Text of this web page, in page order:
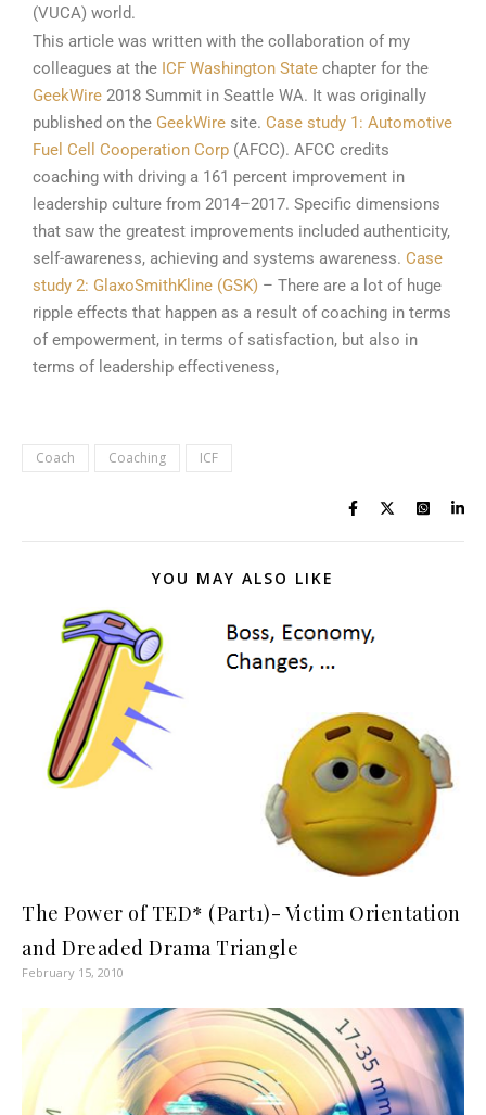
(VUCA) world.
This article was written with the collaboration of my
colleagues at the ICF Washington State chapter for the
GeekWire 2018 Summit in Seattle WA. It was originally
published on the GeekWire site. Case study 1: Automotive
Fuel Cell Cooperation Corp (AFCC). AFCC credits
coaching with driving a 161 percent improvement in
leadership culture from 2014–2017. Specific dimensions
that saw the greatest improvements included authenticity,
self-awareness, achieving and systems awareness. Case
study 2: GlaxoSmithKline (GSK) – There are a lot of huge
ripple effects that happen as a result of coaching in terms
of empowerment, in terms of satisfaction, but also in
terms of leadership effectiveness,
Coach Coaching ICF
YOU MAY ALSO LIKE
The Power of TED* (Part1)- Victim Orientation
and Dreaded Drama Triangle
February 15, 2010